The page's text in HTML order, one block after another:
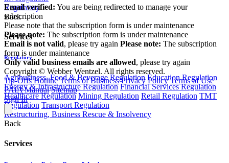
Regulatory
Back
Services
Regulatory
Agribusiness, Food & Beverage Regulation Education Regulation
Energy & Infrastructure Regulation Financial Services Regulation
Healthcare Regulation Mining Regulation Retail Regulation TMT
Regulation Transport Regulation
Restructuring, Business Rescue & Insolvency
Back
Services
Email verified: You are being redirected to manage your
subscription
Please note that the subscription form is under maintenance
Please note: The subscription form is under maintenance
Email is not valid, please try again Please note: The subscription
form is under maintenance
Only valid business emails are allowed, please try again
Copyright © Webber Wentzel. All rights reserved.
Tip-Offs Hotline Terms of Business Privacy Policy Terms of Use
PAIA Manual Sitemap
Sign In